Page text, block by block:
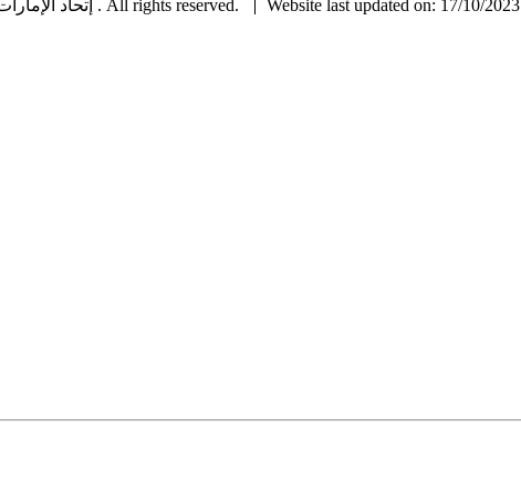
Copyright © 2022 UAE Equestrian and Racing Federation ® إتحاد الإمارات للفروسية والسباق . All rights reserved. Website last updated on: 17/10/2023